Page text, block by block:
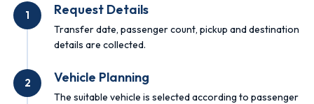
1 Request Details
Transfer date, passenger count, pickup and destination
details are collected.
2 Vehicle Planning
The suitable vehicle is selected according to passenger